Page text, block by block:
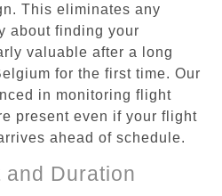
This eliminates any
about finding your
valuable after a long
for the first time. Our
in monitoring flight
present even if your flight
ahead of schedule.
Duration